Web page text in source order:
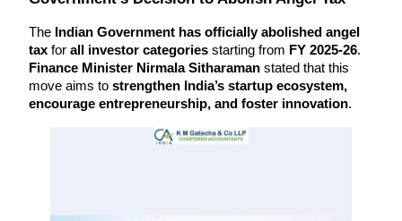
The Indian Government has officially abolished angel
tax for all investor categories starting from FY 2025-26
Finance Minister Nirmala Sitharaman stated that this
move aims to strengthen India’s startup ecosystem,
encourage entrepreneurship, and foster innovation.